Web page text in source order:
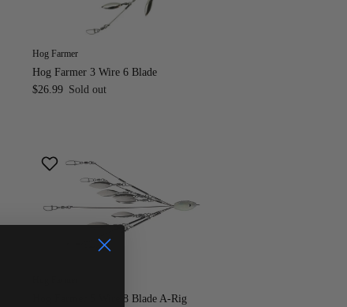
Hog Farmer
Hog Farmer 3 Wire 6 Blade
$26.99 Sold out
Hog Farmer 5 Wire 8 Blade A-Rig